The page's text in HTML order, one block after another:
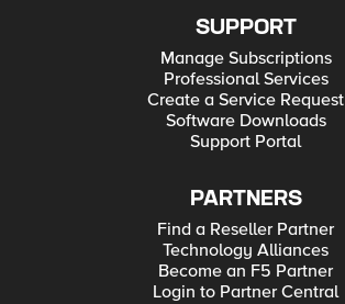
SUPPORT
Manage Subscriptions
Professional Services
Create a Service Request
Software Downloads
Support Portal
PARTNERS
Find a Reseller Partner
Technology Alliances
Become an F5 Partner
Login to Partner Central